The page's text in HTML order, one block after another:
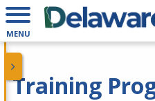
MENU
Training